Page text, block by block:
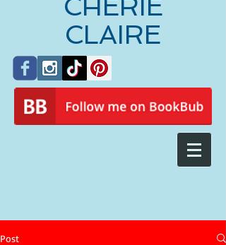
CHERIE
CLAIRE
Post